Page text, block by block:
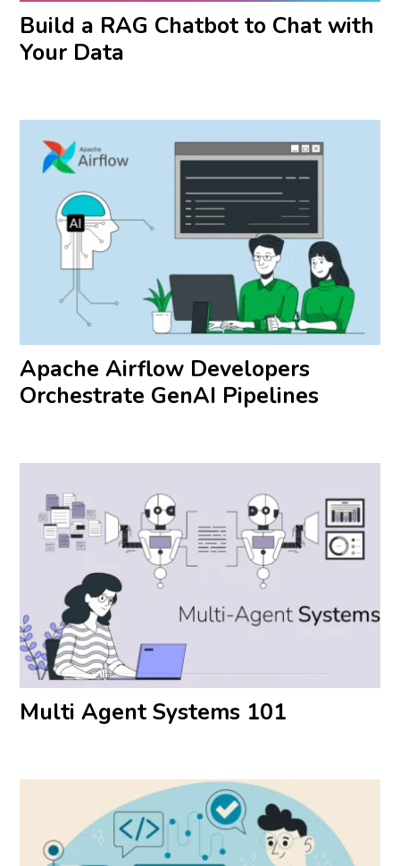
Build a RAG Chatbot to Chat with
Your Data
Apache Airflow Developers
Orchestrate GenAI Pipelines
Multi Agent Systems 101